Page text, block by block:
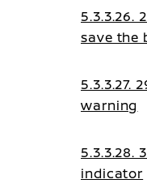
5.3.3.26.
save the
5.3.3.27.
warning
5.3.3.28.
indicator